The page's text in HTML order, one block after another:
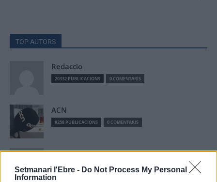
Setmanari l'Ebre - Do Not Process My Personal
Information
TOP AUTORS
Redaccio
20332 PUBLICACIONS 0 COMENTARIS
ACN
9258 PUBLICACIONS 0 COMENTARIS
Setmanari Ebre
2419 PUBLICACIONS 0 COMENTARIS
http://localhost/setmanari-copia